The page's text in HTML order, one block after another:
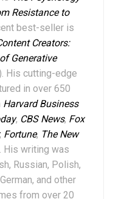
Resistance to
best-seller is
Creators:
Generative
His cutting-edge
in over 650
Harvard Business
, CBS News, Fox
, Fortune, The New
His writing was
Russian, Polish,
and other
from over 20